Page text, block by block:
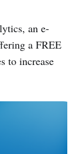
an e-
a FREE
to increase